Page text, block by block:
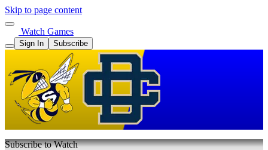
Skip to page content
Watch Games
Sign In Subscribe
Subscribe to Watch